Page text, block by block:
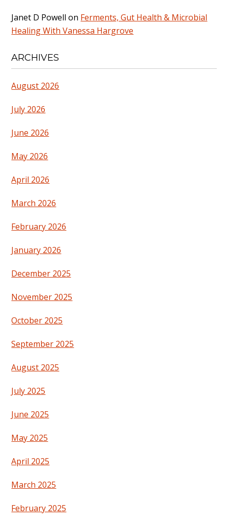
Janet D Powell on Ferments, Gut Health & Microbial
Healing With Vanessa Hargrove
ARCHIVES
August 2026
July 2026
June 2026
May 2026
April 2026
March 2026
February 2026
January 2026
December 2025
November 2025
October 2025
September 2025
August 2025
July 2025
June 2025
May 2025
April 2025
March 2025
February 2025